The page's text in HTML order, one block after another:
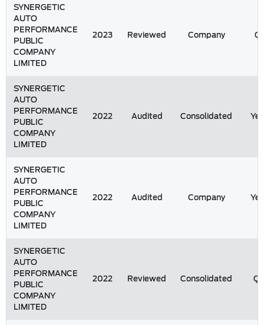
SYNERGETIC
AUTO
PERFORMANCE
PUBLIC
COMPANY
LIMITED
2023 Reviewed Company Q1
SYNERGETIC
AUTO
PERFORMANCE
PUBLIC
COMPANY
LIMITED
2022 Audited Consolidated
SYNERGETIC
AUTO
PERFORMANCE
PUBLIC
COMPANY
LIMITED
2022 Audited Company
SYNERGETIC
AUTO
PERFORMANCE
PUBLIC
COMPANY
LIMITED
2022 Reviewed Consolidated Q3